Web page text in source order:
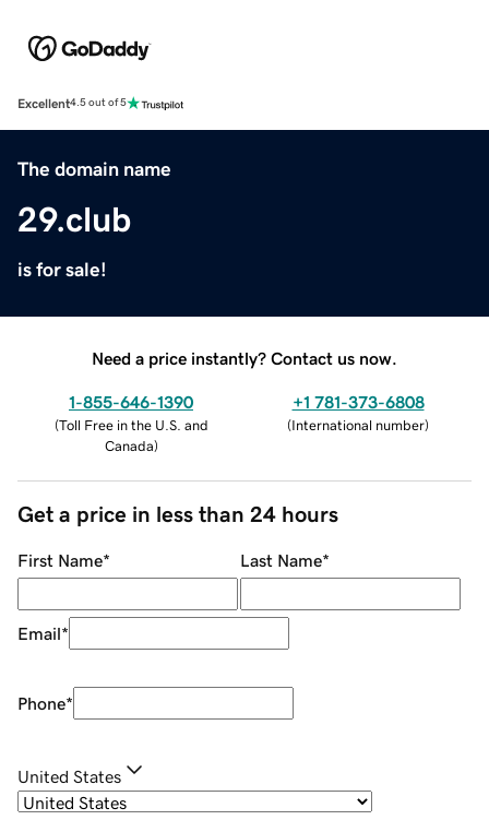
Excellent4.5 out of 5
The domain name
29.club
is for sale!
Need a price instantly? Contact us now.
1-855-646-1390
(Toll Free in the U.S. and
Canada)
+1 781-373-6808
(International number)
Get a price in less than 24 hours
First Name* Last Name*
Email*
Phone*
United States